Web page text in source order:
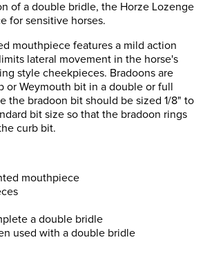
of a double bridle, the Horze Lozenge
for sensitive horses.
mouthpiece features a mild action
lateral movement in the horse's
style cheekpieces. Bradoons are
Weymouth bit in a double or full
the bradoon bit should be sized 1/8" to
bit size so that the bradoon rings
curb bit.
mouthpiece
a double bridle
used with a double bridle